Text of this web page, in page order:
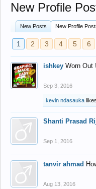
New Profile
New Posts New Profile
1 2 3 4 5 6
ishkey Worn Out
Sep 3, 2016
kevin ndasauka
Shanti Prasad
Sep 1, 2016
tanvir ahmad
Aug 13, 2016